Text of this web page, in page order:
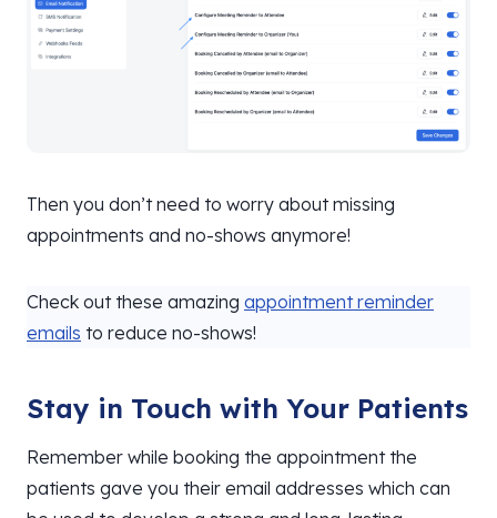
Then you don’t need to worry about missing
appointments and no-shows anymore!
Check out these amazing appointment reminder
emails to reduce no-shows!
Stay in Touch with Your Patients
Remember while booking the appointment the
patients gave you their email addresses which can